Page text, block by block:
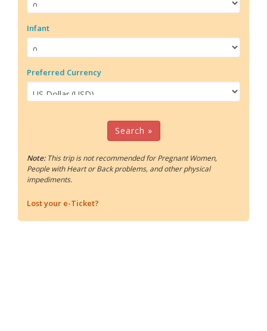
Infant
Preferred Currency
Search »
Note: This trip is not recommended for Pregnant Women,
People with Heart or Back problems, and other physical
impediments.
Lost your e-Ticket?